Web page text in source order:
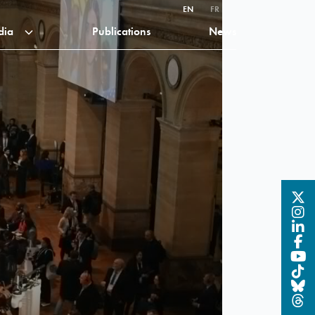
EN FR
Publications News